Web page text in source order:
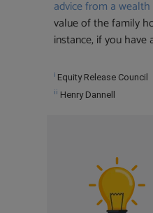
advice from a
value of the family
instance, if you
i Equity Release Council
ii Henry Dannell